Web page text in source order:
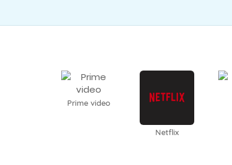
Prime video
Netflix